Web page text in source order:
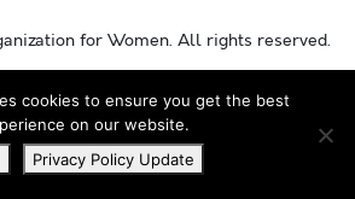
for Women. All rights reserved.
cookies to ensure you get the best
on our website.
Privacy Policy Update